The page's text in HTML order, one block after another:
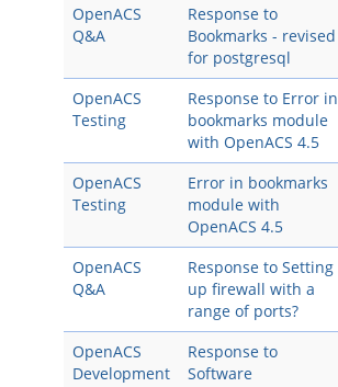
OpenACS
Q&A
Response to
Bookmarks - revised
for postgresql
OpenACS
Testing
Response to Error in
bookmarks module
with OpenACS 4.5
OpenACS
Testing
Error in bookmarks
module with
OpenACS 4.5
OpenACS
Q&A
Response to Setting
up firewall with a
range of ports?
OpenACS
Development
Response to
Software